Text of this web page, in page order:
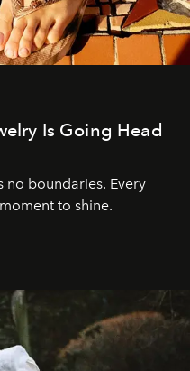
Is Going Head
no boundaries. Every
to shine.